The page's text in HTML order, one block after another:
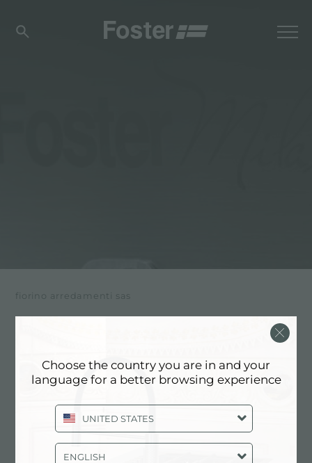
fiorino arredamenti sas
FIORINO ARREDAMENTI
联系经销商了解: ITALY
Choose the country you are in and your
language for a better browsing experience
UNITED STATES
ENGLISH